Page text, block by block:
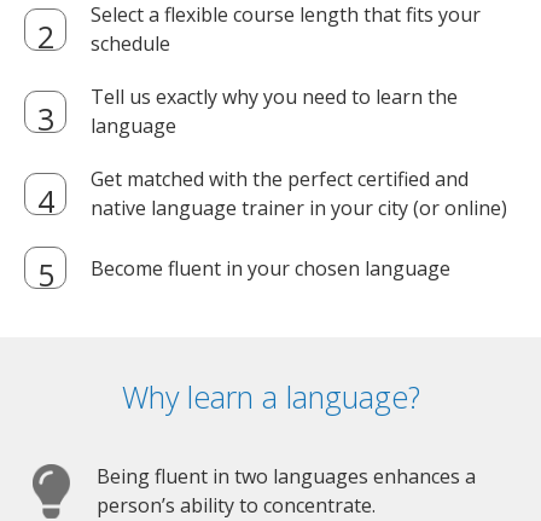
Select a flexible course length that fits your
schedule
Tell us exactly why you need to learn the
language
Get matched with the perfect certified and
native language trainer in your city (or online)
Become fluent in your chosen language
Why learn a language?
Being fluent in two languages enhances a
person’s ability to concentrate.